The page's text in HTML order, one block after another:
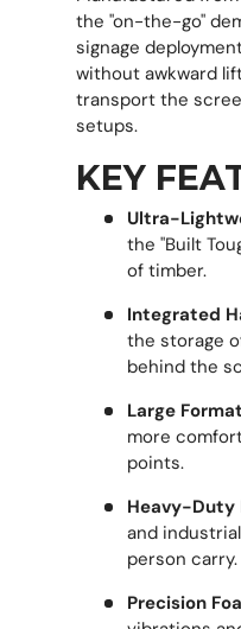
the "on-the-go"
signage
without awkward
transport the
setups.
KEY
Ultra-
the "Built
of timber.
Integrated
the storage
behind the
Large
more
points.
Heavy-Duty
and industrial
person carry.
Precision